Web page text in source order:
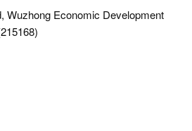
Wuzhong Economic Development